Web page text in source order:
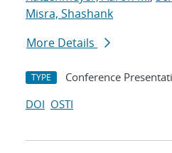
Misra, Shashank
More Details
TYPE Conference
DOI OSTI